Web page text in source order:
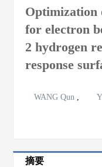
Optimization
for electron
2 hydrogen
response
WANG Qun ,
摘要